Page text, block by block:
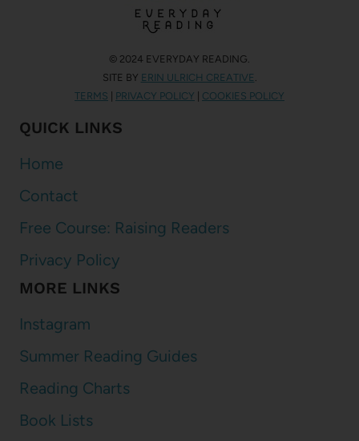
© 2024 EVERYDAY READING.
SITE BY ERIN ULRICH CREATIVE .
TERMS
PRIVACY POLICY COOKIES POLICY
QUICK LINKS
Home
Contact
Free Course: Raising Readers
Privacy Policy
MORE LINKS
Instagram
Summer Reading Guides
Reading Charts
Book Lists